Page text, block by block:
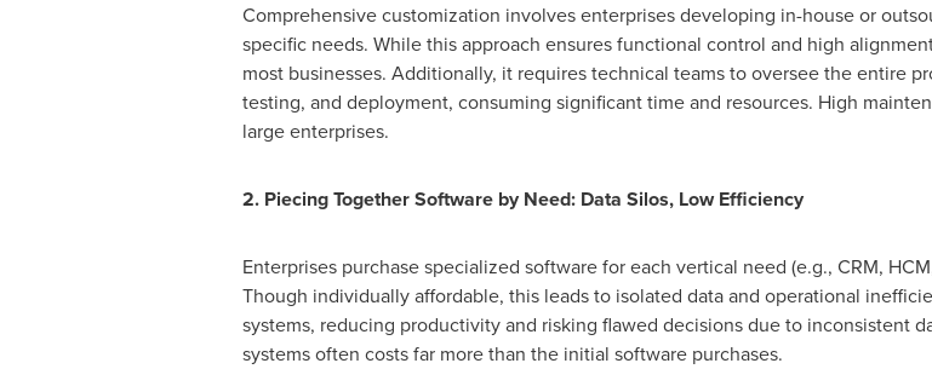
Comprehensive customization involves enterprises developing in-house or
specific needs. While this approach ensures functional control and high
most businesses. Additionally, it requires technical teams to oversee the entire
testing, and deployment, consuming significant time and resources. High
large enterprises.
2. Piecing Together Software by Need: Data Silos, Low Efficiency
Enterprises purchase specialized software for each vertical need (e.g., CRM,
Though individually affordable, this leads to isolated data and operational
systems, reducing productivity and risking flawed decisions due to inconsistent
systems often costs far more than the initial software purchases.